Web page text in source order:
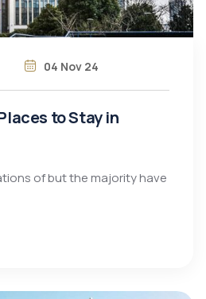
04 Nov 24
to Stay in
of but the majority have